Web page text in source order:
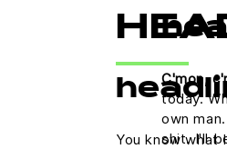
C'mon,
today.
own
shit. I'll
You know what